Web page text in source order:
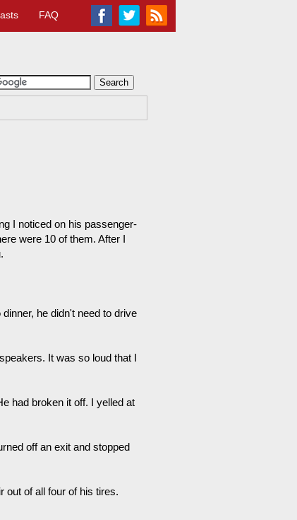
FAQ
I noticed on his passenger-
were 10 of them. After I
he didn't need to drive
It was so loud that I
had broken it off. I yelled at
off an exit and stopped
out of all four of his tires.